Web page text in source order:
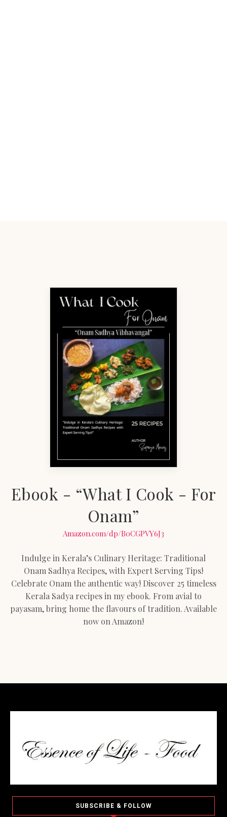
Ebook - “What I Cook - For
Onam”
Amazon.com/dp/B0CGPVY6J3
Indulge in Kerala’s Culinary Heritage: Traditional
Onam Sadhya Recipes, with Expert Serving Tips!
Celebrate Onam the authentic way! Discover 25 timeless
Kerala Sadya recipes in my ebook. From avial to
payasam, bring home the flavours of tradition. Available
now on Amazon!
SUBSCRIBE & FOLLOW